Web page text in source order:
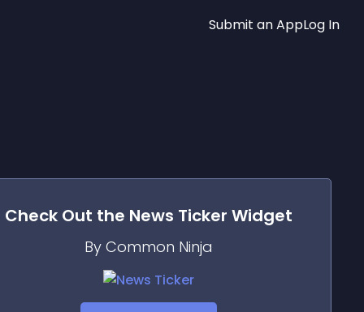
Submit an AppLog In
Check Out the News Ticker Widget
By Common Ninja